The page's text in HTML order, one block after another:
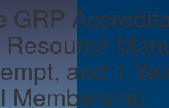
GRP
and 1
Membership